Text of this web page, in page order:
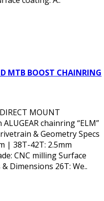
MTB BOOST CHAINRING
MOUNT
chainring “ELM”
& Geometry Specs
| 38T-42T: 2.5mm
CNC milling Surface
Dimensions 26T: We..